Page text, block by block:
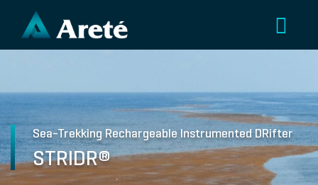
Sea-Trekking Rechargeable Instrumented DRifter
STRIDR®